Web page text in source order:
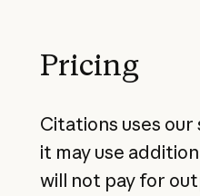
Pricing
Citations uses
it may use
will not pay for